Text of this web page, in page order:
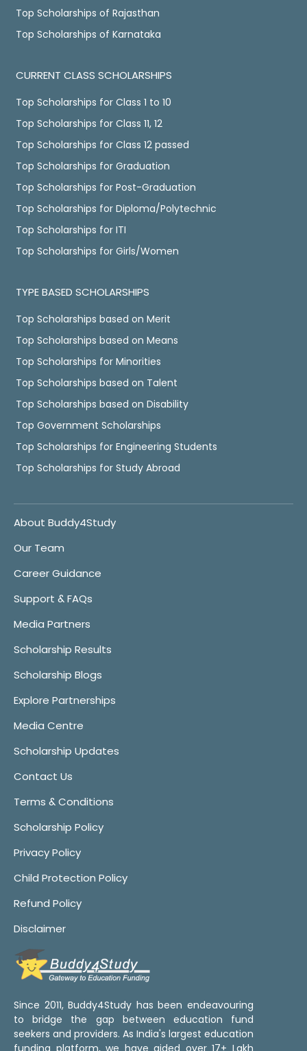
Top Scholarships of Rajasthan
Top Scholarships of Karnataka
CURRENT CLASS SCHOLARSHIPS
Top Scholarships for Class 1 to 10
Top Scholarships for Class 11, 12
Top Scholarships for Class 12 passed
Top Scholarships for Graduation
Top Scholarships for Post-Graduation
Top Scholarships for Diploma/Polytechnic
Top Scholarships for ITI
Top Scholarships for Girls/Women
TYPE BASED SCHOLARSHIPS
Top Scholarships based on Merit
Top Scholarships based on Means
Top Scholarships for Minorities
Top Scholarships based on Talent
Top Scholarships based on Disability
Top Government Scholarships
Top Scholarships for Engineering Students
Top Scholarships for Study Abroad
About Buddy4Study
Our Team
Career Guidance
Support & FAQs
Media Partners
Scholarship Results
Scholarship Blogs
Explore Partnerships
Media Centre
Scholarship Updates
Contact Us
Terms & Conditions
Scholarship Policy
Privacy Policy
Child Protection Policy
Refund Policy
Disclaimer
Since 2011, Buddy4Study has been endeavouring
to bridge the gap between education fund
seekers and providers. As India's largest education